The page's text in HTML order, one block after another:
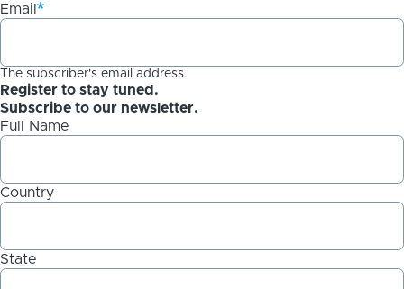
Email
The subscriber's email address.
Register to stay tuned.
Subscribe to our newsletter.
Full Name
Country
State